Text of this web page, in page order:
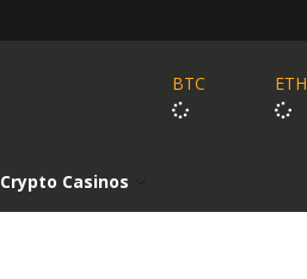
BTC ETH
Crypto Casinos